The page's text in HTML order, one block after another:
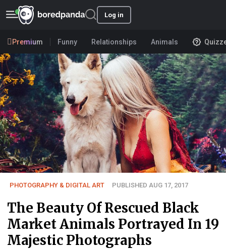
Log in
Premium Funny Relationships Animals
PHOTOGRAPHY & DIGITAL ART PUBLISHED AUG 17, 2017
The Beauty Of Rescued Black
Market Animals Portrayed In 19
Majestic Photographs